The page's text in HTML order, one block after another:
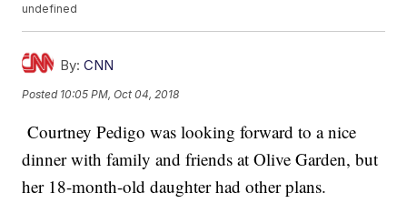
undefined
By: CNN
Posted 10:05 PM, Oct 04, 2018
Courtney Pedigo was looking forward to a nice
dinner with family and friends at Olive Garden, but
her 18-month-old daughter had other plans.